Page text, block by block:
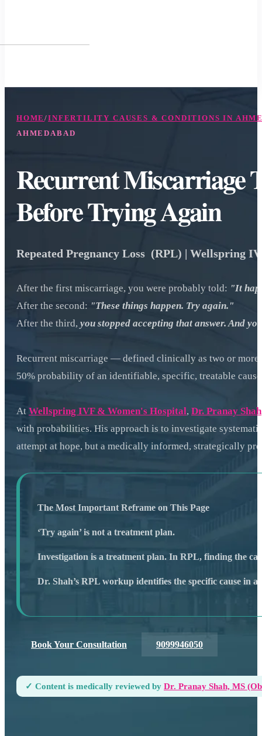
HOME/INFERTILITY CAUSES & CONDITIONS IN
AHMEDABAD
Recurrent Miscarriage
Before Trying Again
Repeated Pregnancy Loss (RPL) | Wellspring
After the first miscarriage, you were probably told: "It
After the second: "These things happen. Try again."
After the third, you stopped accepting that answer. And
Recurrent miscarriage — defined clinically as two or
50% probability of an identifiable, specific, treatable
At Wellspring IVF & Women's Hospital, Dr. Pranay Shah
with probabilities. His approach is to investigate
attempt at hope, but a medically informed, strategically
The Most Important Reframe on This Page
‘Try again’ is not a treatment plan.
Investigation is a treatment plan. In RPL, finding the
Dr. Shah’s RPL workup identifies the specific cause in
Book Your Consultation 9099946050
✓ Content is medically reviewed by Dr. Pranay Shah, MS